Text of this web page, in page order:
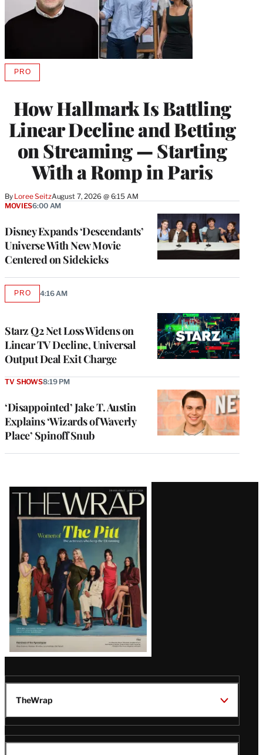
How Hallmark Is Battling
Linear Decline and Betting
on Streaming — Starting
With a Romp in Paris
By Loree SeitzAugust 7, 2026 @ 6:15 AM
PROAVAILABLE
MEMBERS
Disney Expands ‘Descendants’
Universe With New Movie
Centered on Sidekicks
MOVIES6:00 AM
Starz Q2 Net Loss Widens on
Linear TV Decline, Universal
Output Deal Exit Charge
PROAVAILABLE
4:16 AM
‘Disappointed’ Jake T. Austin
Explains ‘Wizards of Waverly
Place’ Spinoff Snub
TV SHOWS8:19 PM
Latest
Magazine
Issue
TheWrap